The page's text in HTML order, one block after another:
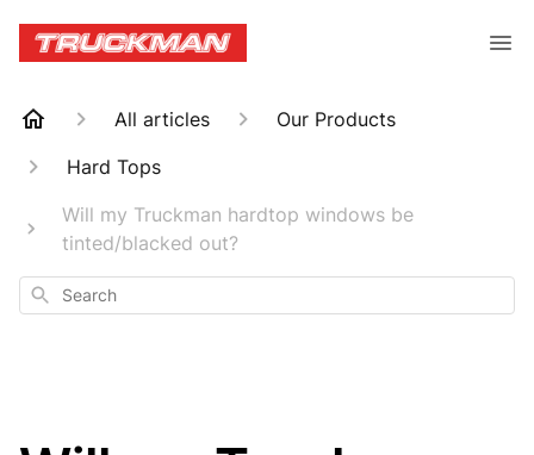
All articles
Our Products
Hard Tops
Will my Truckman hardtop windows be
tinted/blacked out?
Search